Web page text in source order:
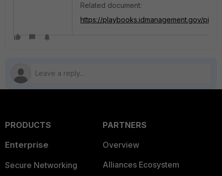
Related document:
https://playbooks.idmanagement.gov/piv/
PRODUCTS
Enterprise
Secure Networking
PARTNERS
Overview
Alliances Ecosystem